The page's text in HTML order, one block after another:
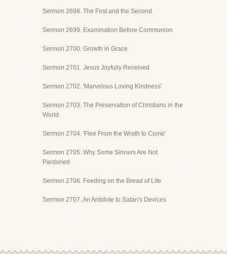
Sermon 2698. The First and the Second
Sermon 2699. Examination Before Communion
Sermon 2700. Growth in Grace
Sermon 2701. Jesus Joyfully Received
Sermon 2702. 'Marvelous Loving Kindness'
Sermon 2703. The Preservation of Christians in the
World
Sermon 2704. 'Flee From the Wrath to Come'
Sermon 2705. Why Some Sinners Are Not
Pardoned
Sermon 2706. Feeding on the Bread of Life
Sermon 2707. An Antidote to Satan's Devices